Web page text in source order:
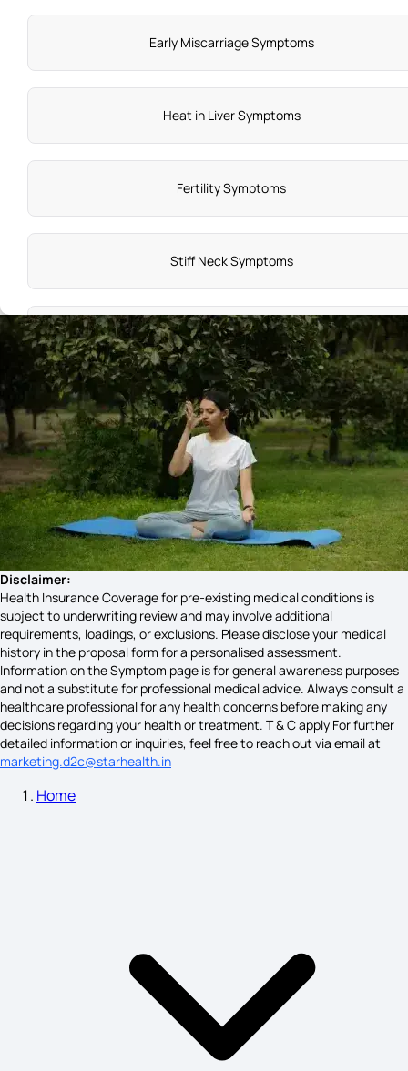
Early Miscarriage Symptoms
Heat in Liver Symptoms
Fertility Symptoms
Stiff Neck Symptoms
HIV Symptoms in Women
Head Injury Causes
Sjogren's Syndrome Signs and Symptoms​
Symptoms of Astigmatism
Angina Pectoris Causes
Alcohol Poisoning Symptoms
What Causes Swollen Lymph Nodes
Neck Swelling Causes
Symptoms of Pitta
Disclaimer:
Health Insurance Coverage for pre-existing medical conditions is
subject to underwriting review and may involve additional
requirements, loadings, or exclusions. Please disclose your medical
history in the proposal form for a personalised assessment.
Information on the Symptom page is for general awareness purposes
and not a substitute for professional medical advice. Always consult a
healthcare professional for any health concerns before making any
decisions regarding your health or treatment. T & C apply For further
detailed information or inquiries, feel free to reach out via email at
marketing.d2c@starhealth.in
Home